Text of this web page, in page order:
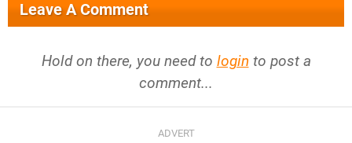
Leave A Comment
Hold on there, you need to login to post a
comment...